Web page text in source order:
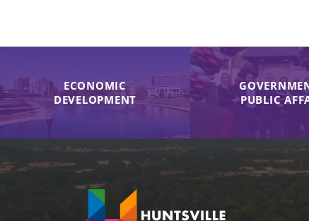
ECONOMIC
DEVELOPMENT
PUBLIC